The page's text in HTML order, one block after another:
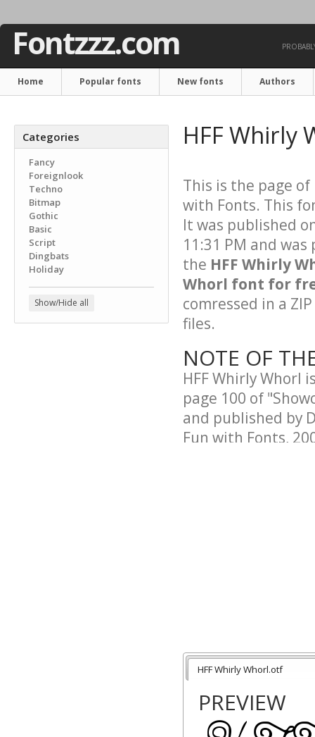
Fontzzz.com
Home Popular fonts New fonts Authors
Categories
Fancy
Foreignlook
Techno
Bitmap
Gothic
Basic
Script
Dingbats
Holiday
Show/Hide all
HFF
This is the page of
with Fonts. This
It was published
11:31 PM and
the HFF Whirly
Whorl font for
comressed in a
files.
NOTE OF
HFF Whirly Whorl
page 100 of
and published by
Fun with Fonts,
HFF Whirly Whorl.otf
PREVIEW